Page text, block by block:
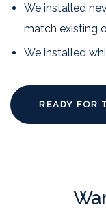
We installed
match existing
We installed
READY FOR